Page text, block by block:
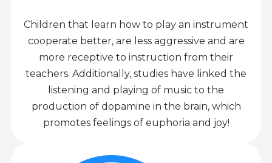
Children that learn how to play an instrument
cooperate better, are less aggressive and are
more receptive to instruction from their
teachers. Additionally, studies have linked the
listening and playing of music to the
production of dopamine in the brain, which
promotes feelings of euphoria and joy!